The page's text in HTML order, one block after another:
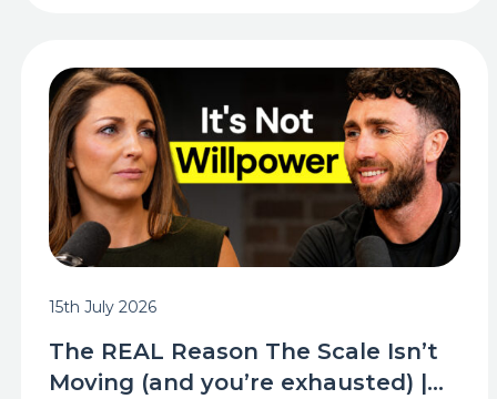
15th July 2026
The REAL Reason The Scale Isn’t
Moving (and you’re exhausted) |...